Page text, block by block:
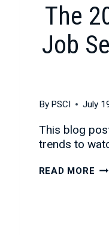
The
Job
By PSCI July
This blog
trends to
READ MORE THE